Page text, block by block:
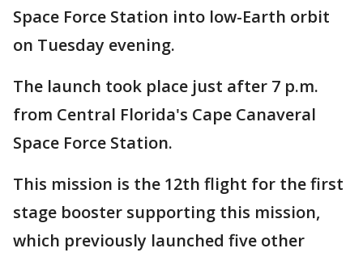
Space Force Station into low-Earth orbit
on Tuesday evening.
The launch took place just after 7 p.m.
from Central Florida's Cape Canaveral
Space Force Station.
This mission is the 12th flight for the first
stage booster supporting this mission,
which previously launched five other